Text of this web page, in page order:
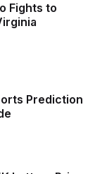
Fights to
Prediction